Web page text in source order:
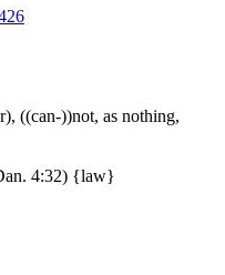
((can-))not, as nothing,
4:32) {law}